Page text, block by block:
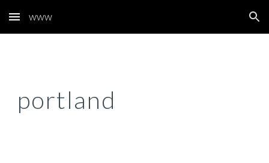
Skip to main content Skip to navigation
www
portland